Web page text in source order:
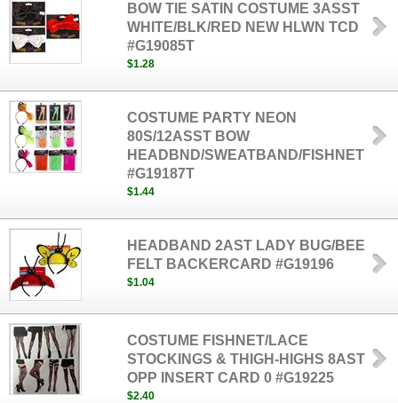
BOW TIE SATIN COSTUME 3ASST
WHITE/BLK/RED NEW HLWN TCD
#G19085T
$1.28
COSTUME PARTY NEON
80S/12ASST BOW
HEADBND/SWEATBAND/FISHNET
#G19187T
$1.44
HEADBAND 2AST LADY BUG/BEE
FELT BACKERCARD #G19196
$1.04
COSTUME FISHNET/LACE
STOCKINGS & THIGH-HIGHS 8AST
OPP INSERT CARD 0 #G19225
$2.40